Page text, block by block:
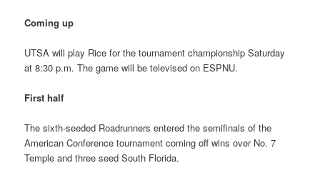
Coming up
UTSA will play Rice for the tournament championship Saturday
at 8:30 p.m. The game will be televised on ESPNU.
First half
The sixth-seeded Roadrunners entered the semifinals of the
American Conference tournament coming off wins over No. 7
Temple and three seed South Florida.